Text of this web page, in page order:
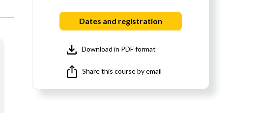
Dates and registration
Download in PDF format
Share this course by email